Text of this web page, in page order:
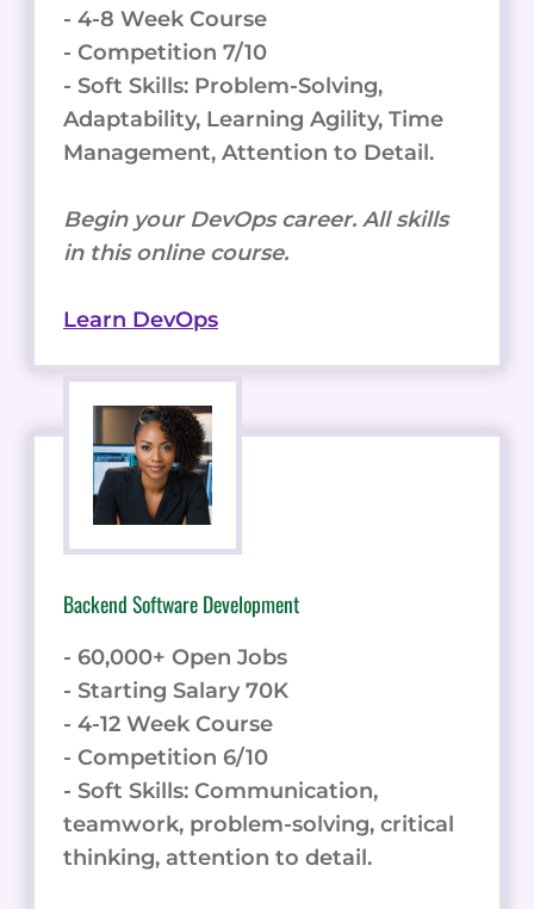
- 4-8 Week Course
- Competition 7/10
- Soft Skills: Problem-Solving,
Adaptability, Learning Agility, Time
Management, Attention to Detail.
Begin your DevOps career. All skills
in this online course.
Learn DevOps
Backend Software Development
- 60,000+ Open Jobs
- Starting Salary 70K
- 4-12 Week Course
- Competition 6/10
- Soft Skills: Communication,
teamwork, problem-solving, critical
thinking, attention to detail.